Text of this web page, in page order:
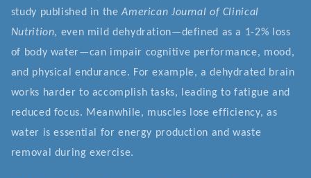
study published in theAmerican Journal of Clinical
Nutrition, even mild dehydration—defined as a 1-2% loss
of body water—can impair cognitive performance, mood,
and physical endurance. For example, a dehydrated brain
works harder to accomplish tasks, leading to fatigue and
reduced focus. Meanwhile, muscles lose efficiency, as
water is essential for energy production and waste
removal during exercise.